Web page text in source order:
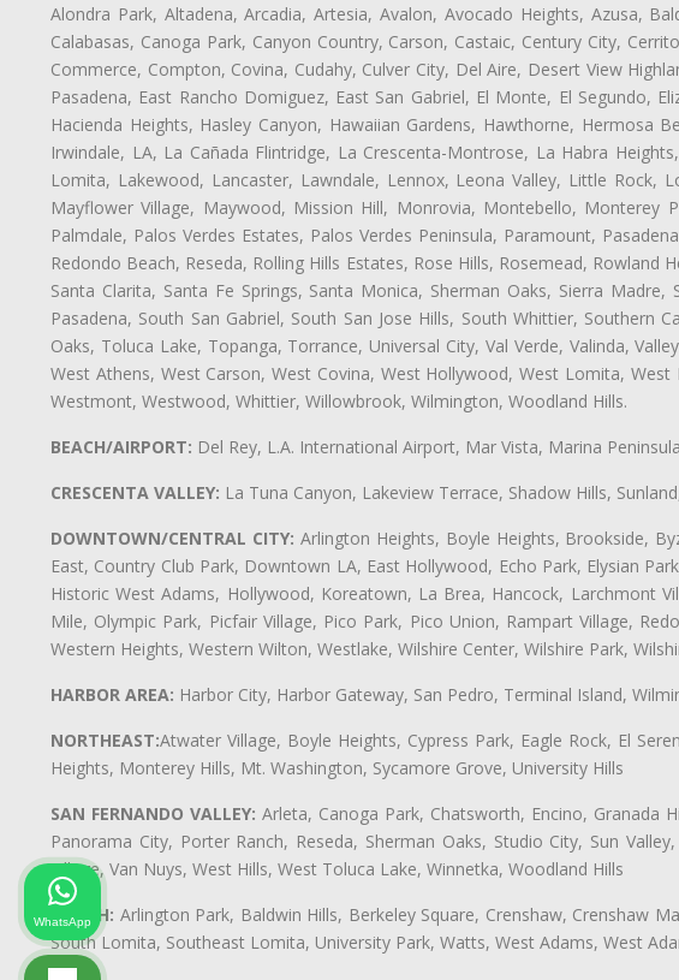
Alondra Park, Altadena, Arcadia, Artesia, Avalon, Avocado Heights, Azusa,
Calabasas, Canoga Park, Canyon Country, Carson, Castaic, Century City,
Commerce, Compton, Covina, Cudahy, Culver City, Del Aire, Desert View
Pasadena, East Rancho Domiguez, East San Gabriel, El Monte, El Segundo,
Hacienda Heights, Hasley Canyon, Hawaiian Gardens, Hawthorne, Hermosa
Irwindale, LA, La Cañada Flintridge, La Crescenta-Montrose, La Habra
Lomita, Lakewood, Lancaster, Lawndale, Lennox, Leona Valley, Little
Mayflower Village, Maywood, Mission Hill, Monrovia, Montebello,
Palmdale, Palos Verdes Estates, Palos Verdes Peninsula, Paramount,
Redondo Beach, Reseda, Rolling Hills Estates, Rose Hills, Rosemead, Rowland
Santa Clarita, Santa Fe Springs, Santa Monica, Sherman Oaks, Sierra
Pasadena, South San Gabriel, South San Jose Hills, South Whittier, Southern
Oaks, Toluca Lake, Topanga, Torrance, Universal City, Val Verde, Valinda,
West Athens, West Carson, West Covina, West Hollywood, West Lomita,
Westmont, Westwood, Whittier, Willowbrook, Wilmington, Woodland Hills.
BEACH/AIRPORT: Del Rey, L.A. International Airport, Mar Vista, Marina
CRESCENTA VALLEY: La Tuna Canyon, Lakeview Terrace, Shadow Hills,
DOWNTOWN/CENTRAL CITY: Arlington Heights, Boyle Heights, Brookside,
East, Country Club Park, Downtown LA, East Hollywood, Echo Park, Elysian
Historic West Adams, Hollywood, Koreatown, La Brea, Hancock, Larchmont
Mile, Olympic Park, Picfair Village, Pico Park, Pico Union, Rampart Village,
Western Heights, Western Wilton, Westlake, Wilshire Center, Wilshire Park,
HARBOR AREA: Harbor City, Harbor Gateway, San Pedro, Terminal Island,
NORTHEAST:Atwater Village, Boyle Heights, Cypress Park, Eagle Rock, El
Heights, Monterey Hills, Mt. Washington, Sycamore Grove, University Hills
SAN FERNANDO VALLEY: Arleta, Canoga Park, Chatsworth, Encino, Granada
Panorama City, Porter Ranch, Reseda, Sherman Oaks, Studio City, Sun
Village, Van Nuys, West Hills, West Toluca Lake, Winnetka, Woodland Hills
SOUTH: Arlington Park, Baldwin Hills, Berkeley Square, Crenshaw, Crenshaw
South Lomita, Southeast Lomita, University Park, Watts, West Adams, West
WhatsApp